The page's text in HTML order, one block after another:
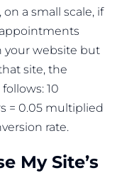
a small scale, if
your website but
site, the
10
= 0.05 multiplied
rate.
My Site’s